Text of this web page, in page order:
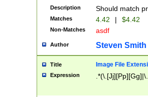
Description Should match
Matches 4.42 | $4.42
Non-Matches asdf
Author Steven Smith
Title Image File
Expression